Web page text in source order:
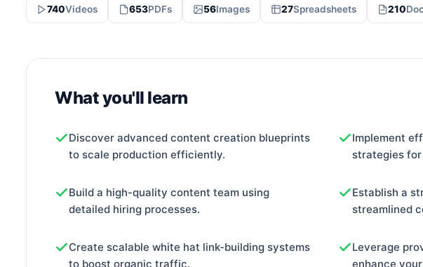
740Videos 653PDFs 56Images 27Spreadsheets 210
What you'll learn
Discover advanced content creation blueprints
to scale production efficiently.
Implement
strategies
Build a high-quality content team using
detailed hiring processes.
Establish a
streamlined
Create scalable white hat link-building systems
to boost organic traffic.
Leverage
enhance